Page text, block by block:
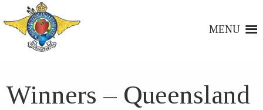
MENU
Winners – Queensland